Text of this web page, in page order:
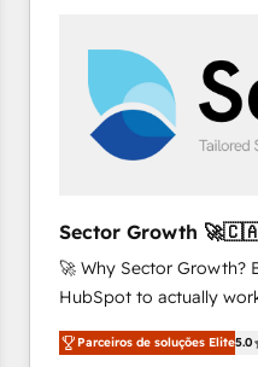
and we're focused on
of HubSpot's most
value from the platform in the
worked 400+ HubSpot
represent key aspects of
Sector Growth
🚀 Why Sector Growth?
HubSpot to actually work
HubSpot Experts:
automation, and training built
Parceiros de soluções Elite5.0